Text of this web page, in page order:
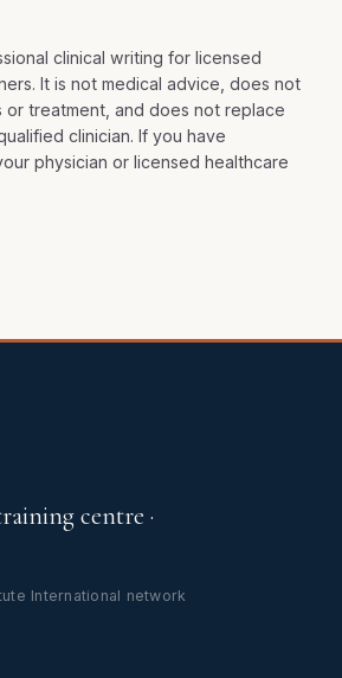
clinical writing for licensed
It is not medical advice, does not
or treatment, and does not replace
clinician. If you have
physician or licensed healthcare
centre ·
International network